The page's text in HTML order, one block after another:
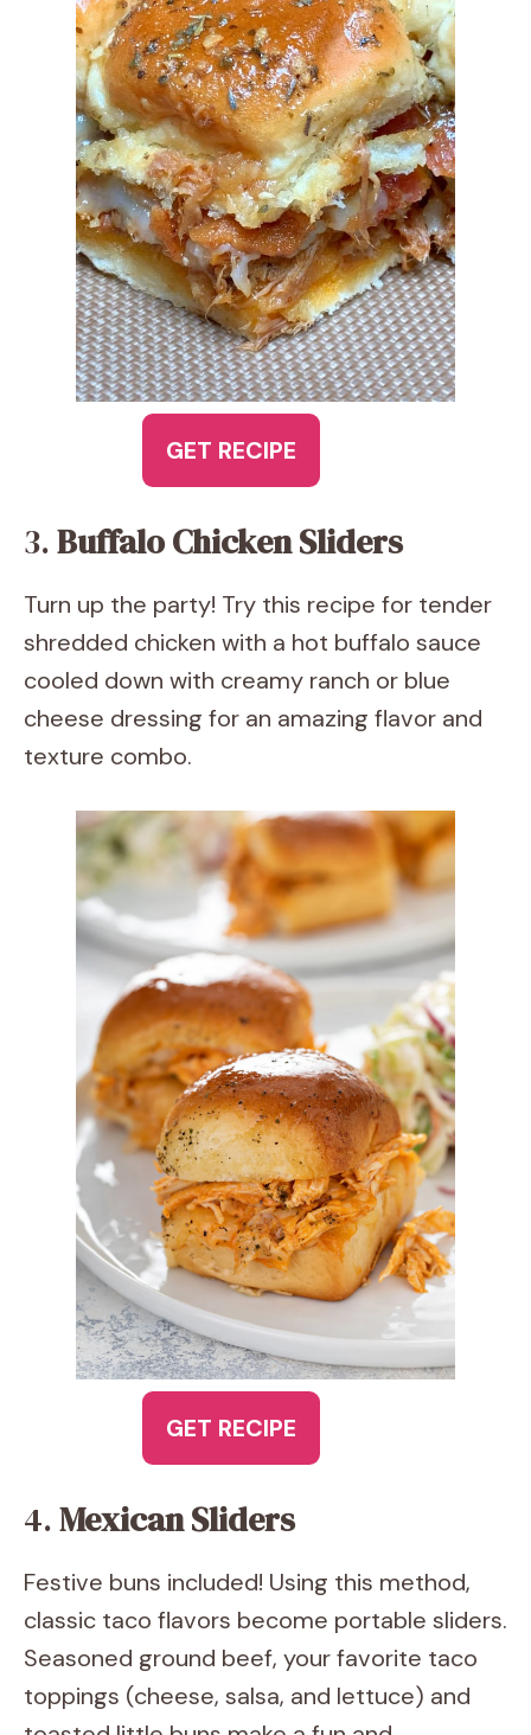
GET RECIPE
3.Buffalo Chicken Sliders
Turn up the party! Try this recipe for tender
shredded chicken with a hot buffalo sauce
cooled down with creamy ranch or blue
cheese dressing for an amazing flavor and
texture combo.
GET RECIPE
4.Mexican Sliders
Festive buns included! Using this method,
classic taco flavors become portable sliders.
Seasoned ground beef, your favorite taco
toppings (cheese, salsa, and lettuce) and